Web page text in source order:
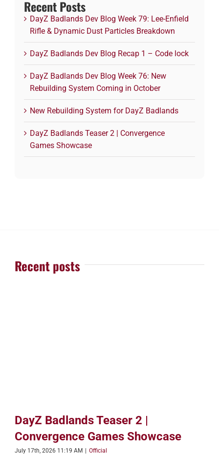
Recent Posts
DayZ Badlands Dev Blog Week 79: Lee-Enfield
Rifle & Dynamic Dust Particles Breakdown
DayZ Badlands Dev Blog Recap 1 – Code lock
DayZ Badlands Dev Blog Week 76: New
Rebuilding System Coming in October
New Rebuilding System for DayZ Badlands
DayZ Badlands Teaser 2 | Convergence
Games Showcase
Recent posts
DayZ Badlands Teaser 2 |
Convergence Games Showcase
July 17th, 2026 11:19 AM Official